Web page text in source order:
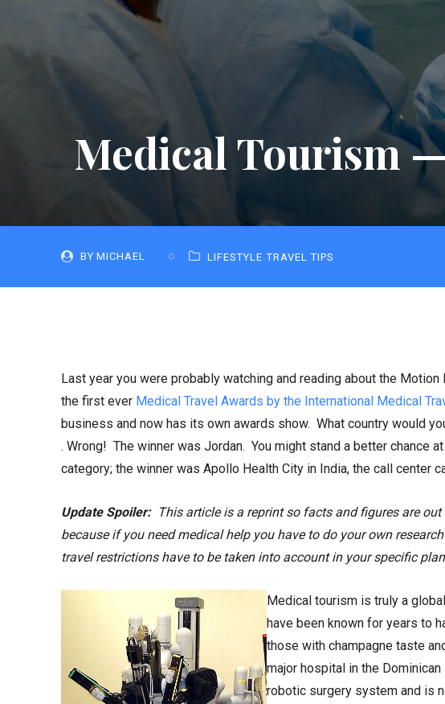
Medical Tourism
BY MICHAEL LIFESTYLE TRAVEL TIPS
Last year you were probably watching and reading about the
the first ever Medical Travel Awards by the International Medical
business and now has its own awards show. What country would
. Wrong! The winner was Jordan. You might stand a better chance
category; the winner was Apollo Health City in India, the call center
Update Spoiler:This article is a reprint so facts and figures are
because if you need medical help you have to do your own
travel restrictions have to be taken into account in your specific
Medical tourism is truly a
have been known for years to
those with champagne taste
major hospital in the
robotic surgery system and is